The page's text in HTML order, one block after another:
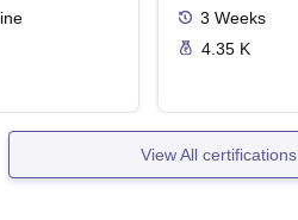
3 Weeks
4.35 K
View All certifications